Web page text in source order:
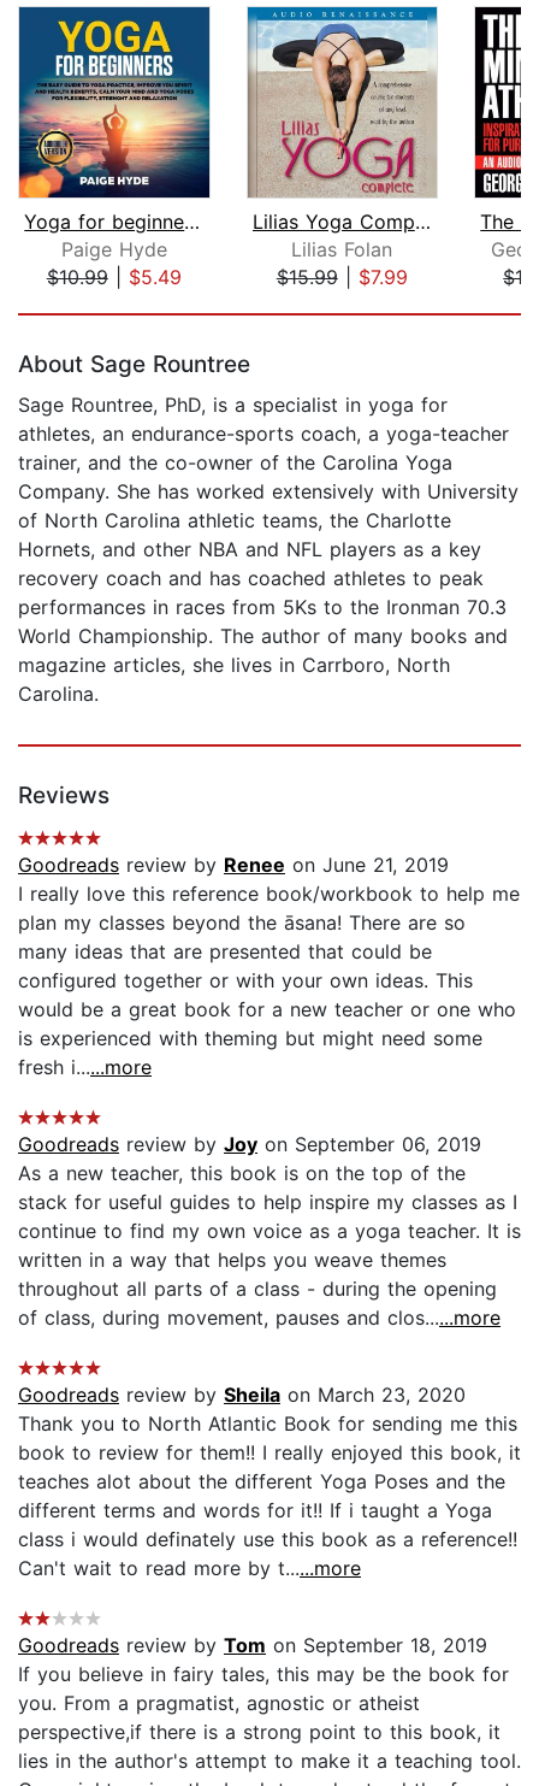
Yoga for beginners: The easy guide to...
Paige Hyde
$10.99| $5.49
Lilias Yoga Complete
Lilias Folan
$15.99| $7.99
The
About Sage Rountree
Sage Rountree, PhD, is a specialist in yoga for
athletes, an endurance-sports coach, a yoga-teacher
trainer, and the co-owner of the Carolina Yoga
Company. She has worked extensively with University
of North Carolina athletic teams, the Charlotte
Hornets, and other NBA and NFL players as a key
recovery coach and has coached athletes to peak
performances in races from 5Ks to the Ironman 70.3
World Championship. The author of many books and
magazine articles, she lives in Carrboro, North
Carolina.
Reviews
Goodreads review by Renee on June 21, 2019
I really love this reference book/workbook to help me
plan my classes beyond the āsana! There are so
many ideas that are presented that could be
configured together or with your own ideas. This
would be a great book for a new teacher or one who
is experienced with theming but might need some
fresh i......more
Goodreads review by Joy on September 06, 2019
As a new teacher, this book is on the top of the
stack for useful guides to help inspire my classes as I
continue to find my own voice as a yoga teacher. It is
written in a way that helps you weave themes
throughout all parts of a class - during the opening
of class, during movement, pauses and clos......more
Goodreads review by Sheila on March 23, 2020
Thank you to North Atlantic Book for sending me this
book to review for them!! I really enjoyed this book, it
teaches alot about the different Yoga Poses and the
different terms and words for it!! If i taught a Yoga
class i would definately use this book as a reference!!
Can't wait to read more by t......more
Goodreads review by Tom on September 18, 2019
If you believe in fairy tales, this may be the book for
you. From a pragmatist, agnostic or atheist
perspective,if there is a strong point to this book, it
lies in the author's attempt to make it a teaching tool.